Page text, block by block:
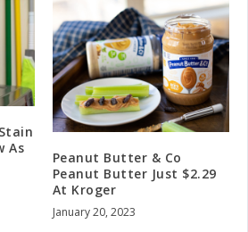
As
Peanut Butter & Co
Peanut Butter Just $2.29
At Kroger
January 20, 2023